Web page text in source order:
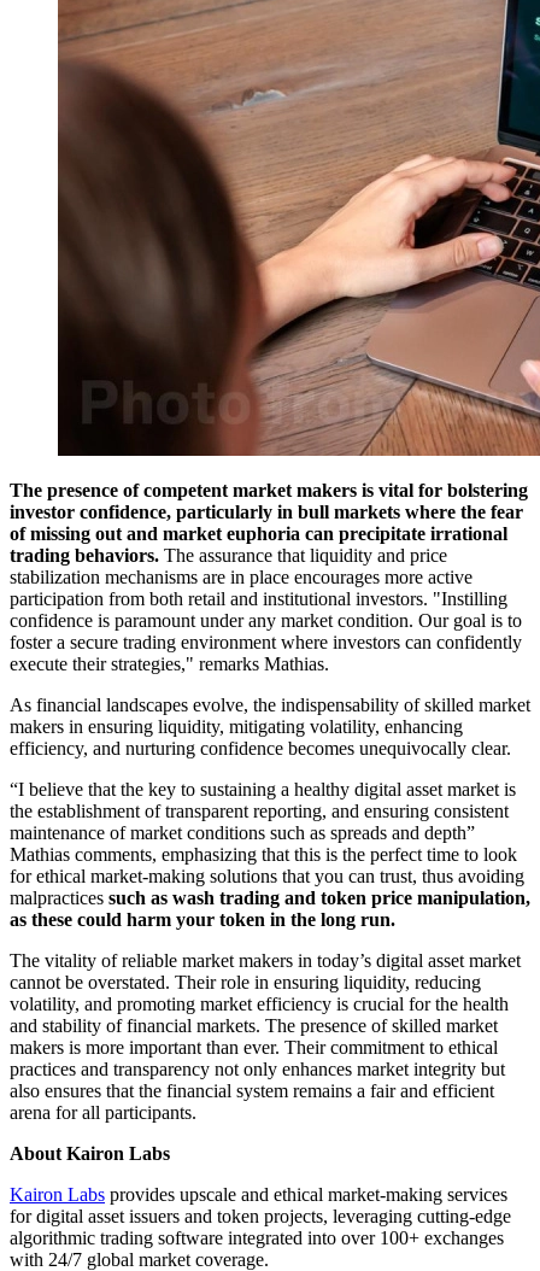
The presence of competent market makers is vital for bolstering
investor confidence, particularly in bull markets where the fear
of missing out and market euphoria can precipitate irrational
trading behaviors. The assurance that liquidity and price
stabilization mechanisms are in place encourages more active
participation from both retail and institutional investors. "Instilling
confidence is paramount under any market condition. Our goal is to
foster a secure trading environment where investors can confidently
execute their strategies," remarks Mathias.
As financial landscapes evolve, the indispensability of skilled market
makers in ensuring liquidity, mitigating volatility, enhancing
efficiency, and nurturing confidence becomes unequivocally clear.
“I believe that the key to sustaining a healthy digital asset market is
the establishment of transparent reporting, and ensuring consistent
maintenance of market conditions such as spreads and depth”
Mathias comments, emphasizing that this is the perfect time to look
for ethical market-making solutions that you can trust, thus avoiding
malpractices such as wash trading and token price manipulation,
as these could harm your token in the long run.
The vitality of reliable market makers in today’s digital asset market
cannot be overstated. Their role in ensuring liquidity, reducing
volatility, and promoting market efficiency is crucial for the health
and stability of financial markets. The presence of skilled market
makers is more important than ever. Their commitment to ethical
practices and transparency not only enhances market integrity but
also ensures that the financial system remains a fair and efficient
arena for all participants.
About Kairon Labs
Kairon Labs provides upscale and ethical market-making services
for digital asset issuers and token projects, leveraging cutting-edge
algorithmic trading software integrated into over 100+ exchanges
with 24/7 global market coverage.